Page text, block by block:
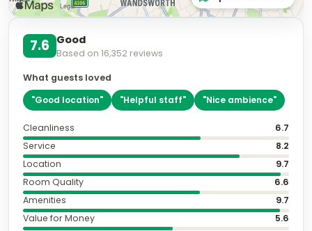
7.6 Good
Based on 16,352 reviews
What guests loved
"Good location" "Helpful staff" "Nice ambience"
Cleanliness
6.7
Service
8.2
Location
9.7
Room Quality
6.6
Amenities
9.7
Value for Money
5.6